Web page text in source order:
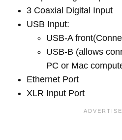
3 Coaxial Digital Input
USB Input:
USB-A
USB-B (allows
PC or Mac
Ethernet Port
XLR Input Port